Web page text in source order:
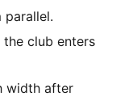
the club enters
width after